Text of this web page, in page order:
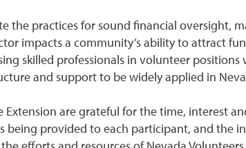
the practices for sound financial oversight,
impacts a community’s ability to attract
skilled professionals in volunteer
and support to be widely applied in
Extension are grateful for the time, interest
provided to each participant, and the